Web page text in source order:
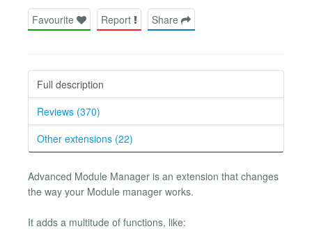
Favourite Report Share
Full description
Reviews (370)
Other extensions (22)
Advanced Module Manager is an extension that changes
the way your Module manager works.
It adds a multitude of functions, like: